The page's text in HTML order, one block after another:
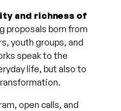
and richness of
proposals born from
youth groups, and
speak to the
life, but also to
open calls, and